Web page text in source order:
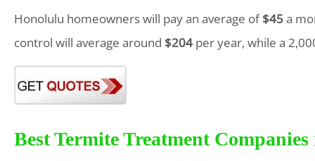
Honolulu homeowners will pay an average of$45a
control will average around $204 per year, while a
Best Termite Treatment